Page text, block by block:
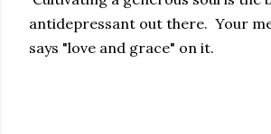
antidepressant out there. Your
says "love and grace" on it.